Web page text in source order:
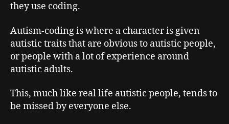
they use coding.
Autism-coding is where a character is given
autistic traits that are obvious to autistic people,
or people with a lot of experience around
autistic adults.
This, much like real life autistic people, tends to
be missed by everyone else.